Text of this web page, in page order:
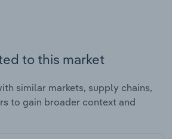
to this market
similar markets, supply chains,
to gain broader context and